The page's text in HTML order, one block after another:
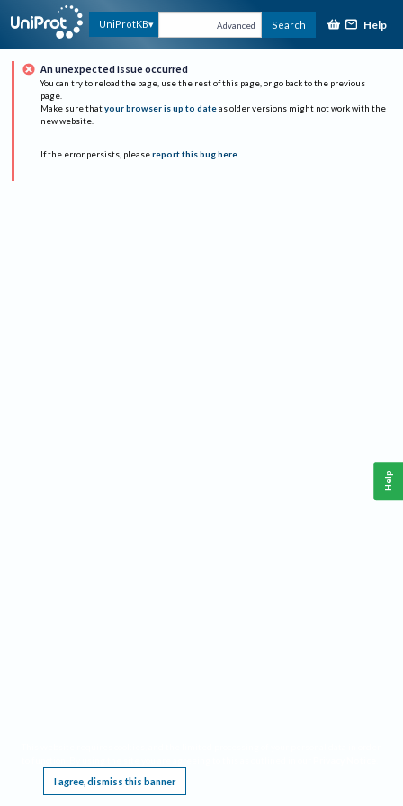
UniProtKB Advanced Search Help
An unexpected issue occurred
You can try to reload the page, use the rest of this page, or go back to the previous
page.
Make sure that your browser is up to date as older versions might not work with the
new website.
If the error persists, please report this bug here.
I agree, dismiss this banner
Help